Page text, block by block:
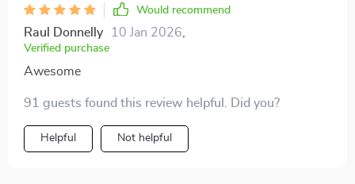
or hygiene - something I never thought was possible
before reading this eBook. It's well-structured, easy-
to-understand and filled with practical advice that any
busy pet owner will find invaluable.
Would recommend
Raul Donnelly 10 Jan 2026
Verified purchase
Awesome
91 guests found this review helpful. Did you?
Helpful Not helpful